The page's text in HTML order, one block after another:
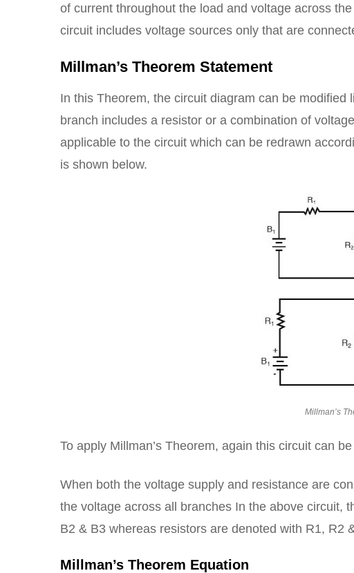
of current throughout the load and voltage across
circuit includes voltage sources only that are
Millman’s Theorem Statement
In this Theorem, the circuit diagram can be
branch includes a resistor or a combination of
applicable to the circuit which can be redrawn
is shown below.
Millman’s
To apply Millman’s Theorem, again this circuit can
When both the voltage supply and resistance are
the voltage across all branches In the above circuit,
B2 & B3 whereas resistors are denoted with R1, R2
Millman’s Theorem Equation